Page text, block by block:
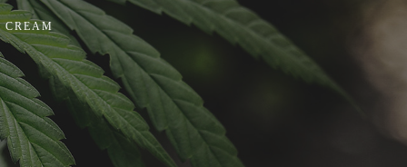
FAQ
CREAM